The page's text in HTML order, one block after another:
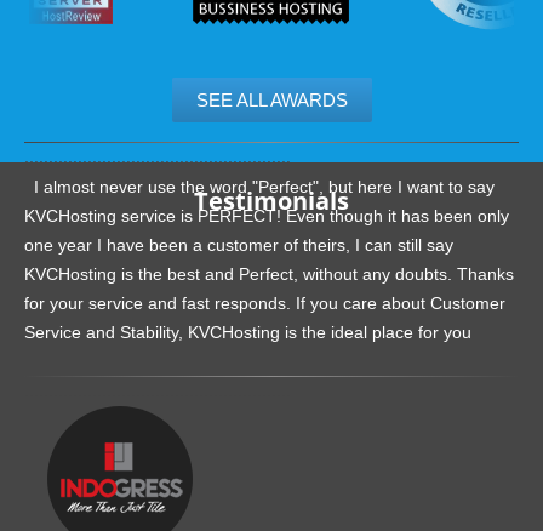
SEE ALL AWARDS
Testimonials
I almost never use the word "Perfect", but here I want to say
KVCHosting service is PERFECT! Even though it has been only
one year I have been a customer of theirs, I can still say
KVCHosting is the best and Perfect, without any doubts. Thanks
for your service and fast responds. If you care about Customer
Service and Stability, KVCHosting is the ideal place for you